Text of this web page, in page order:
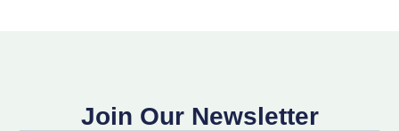
Join Our Newsletter